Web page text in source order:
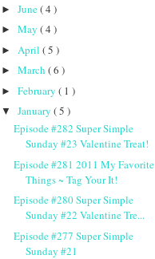
► June( 4 )
► May ( 4 )
► April ( 5 )
► March ( 6 )
► February ( 1 )
▼ January ( 5 )
Episode #282 Super Simple
Sunday #23 Valentine Treat!
Episode #281 2011 My Favorite
Things ~ Tag Your It!
Episode #280 Super Simple
Sunday #22 Valentine Tre...
Episode #277 Super Simple
Sunday #21